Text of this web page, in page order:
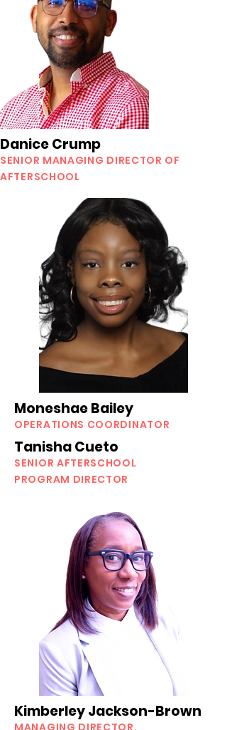
Danice Crump
SENIOR MANAGING DIRECTOR OF
AFTERSCHOOL
Moneshae Bailey
OPERATIONS COORDINATOR
Tanisha Cueto
SENIOR AFTERSCHOOL
PROGRAM DIRECTOR
Kimberley Jackson-Brown
MANAGING DIRECTOR,